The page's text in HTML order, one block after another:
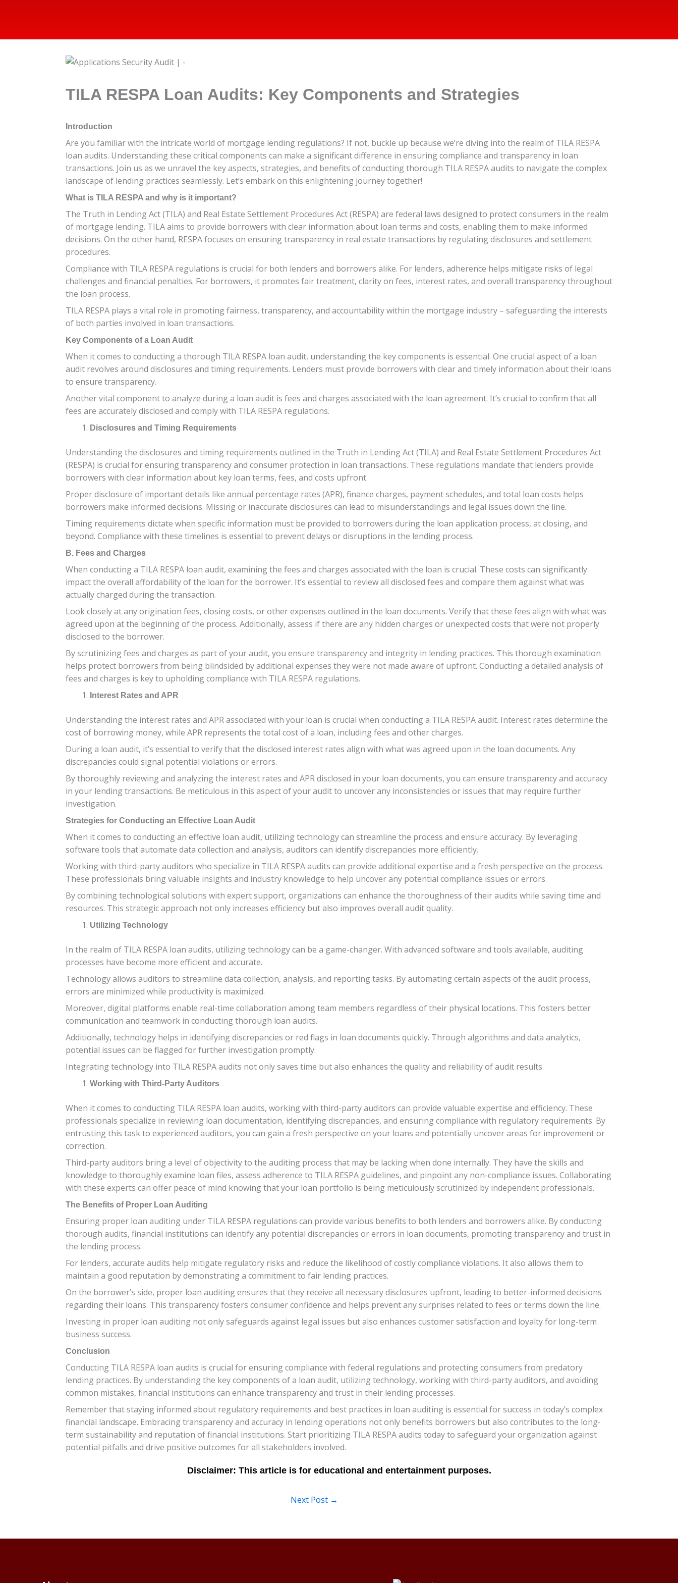
TILA RESPA Loan Audits: Key Components and Strategies
Introduction
Are you familiar with the intricate world of mortgage lending regulations? If not, buckle up because we’re diving into the realm of TILA RESPA
loan audits. Understanding these critical components can make a significant difference in ensuring compliance and transparency in loan
transactions. Join us as we unravel the key aspects, strategies, and benefits of conducting thorough TILA RESPA audits to navigate the complex
landscape of lending practices seamlessly. Let’s embark on this enlightening journey together!
What is TILA RESPA and why is it important?
The Truth in Lending Act (TILA) and Real Estate Settlement Procedures Act (RESPA) are federal laws designed to protect consumers in the realm
of mortgage lending. TILA aims to provide borrowers with clear information about loan terms and costs, enabling them to make informed
decisions. On the other hand, RESPA focuses on ensuring transparency in real estate transactions by regulating disclosures and settlement
procedures.
Compliance with TILA RESPA regulations is crucial for both lenders and borrowers alike. For lenders, adherence helps mitigate risks of legal
challenges and financial penalties. For borrowers, it promotes fair treatment, clarity on fees, interest rates, and overall transparency throughout
the loan process.
TILA RESPA plays a vital role in promoting fairness, transparency, and accountability within the mortgage industry – safeguarding the interests
of both parties involved in loan transactions.
Key Components of a Loan Audit
When it comes to conducting a thorough TILA RESPA loan audit, understanding the key components is essential. One crucial aspect of a loan
audit revolves around disclosures and timing requirements. Lenders must provide borrowers with clear and timely information about their loans
to ensure transparency.
Another vital component to analyze during a loan audit is fees and charges associated with the loan agreement. It’s crucial to confirm that all
fees are accurately disclosed and comply with TILA RESPA regulations.
Disclosures and Timing Requirements
Understanding the disclosures and timing requirements outlined in the Truth in Lending Act (TILA) and Real Estate Settlement Procedures Act
(RESPA) is crucial for ensuring transparency and consumer protection in loan transactions. These regulations mandate that lenders provide
borrowers with clear information about key loan terms, fees, and costs upfront.
Proper disclosure of important details like annual percentage rates (APR), finance charges, payment schedules, and total loan costs helps
borrowers make informed decisions. Missing or inaccurate disclosures can lead to misunderstandings and legal issues down the line.
Timing requirements dictate when specific information must be provided to borrowers during the loan application process, at closing, and
beyond. Compliance with these timelines is essential to prevent delays or disruptions in the lending process.
B. Fees and Charges
When conducting a TILA RESPA loan audit, examining the fees and charges associated with the loan is crucial. These costs can significantly
impact the overall affordability of the loan for the borrower. It’s essential to review all disclosed fees and compare them against what was
actually charged during the transaction.
Look closely at any origination fees, closing costs, or other expenses outlined in the loan documents. Verify that these fees align with what was
agreed upon at the beginning of the process. Additionally, assess if there are any hidden charges or unexpected costs that were not properly
disclosed to the borrower.
By scrutinizing fees and charges as part of your audit, you ensure transparency and integrity in lending practices. This thorough examination
helps protect borrowers from being blindsided by additional expenses they were not made aware of upfront. Conducting a detailed analysis of
fees and charges is key to upholding compliance with TILA RESPA regulations.
Interest Rates and APR
Understanding the interest rates and APR associated with your loan is crucial when conducting a TILA RESPA audit. Interest rates determine the
cost of borrowing money, while APR represents the total cost of a loan, including fees and other charges.
During a loan audit, it’s essential to verify that the disclosed interest rates align with what was agreed upon in the loan documents. Any
discrepancies could signal potential violations or errors.
By thoroughly reviewing and analyzing the interest rates and APR disclosed in your loan documents, you can ensure transparency and accuracy
in your lending transactions. Be meticulous in this aspect of your audit to uncover any inconsistencies or issues that may require further
investigation.
Strategies for Conducting an Effective Loan Audit
When it comes to conducting an effective loan audit, utilizing technology can streamline the process and ensure accuracy. By leveraging
software tools that automate data collection and analysis, auditors can identify discrepancies more efficiently.
Working with third-party auditors who specialize in TILA RESPA audits can provide additional expertise and a fresh perspective on the process.
These professionals bring valuable insights and industry knowledge to help uncover any potential compliance issues or errors.
By combining technological solutions with expert support, organizations can enhance the thoroughness of their audits while saving time and
resources. This strategic approach not only increases efficiency but also improves overall audit quality.
Utilizing Technology
In the realm of TILA RESPA loan audits, utilizing technology can be a game-changer. With advanced software and tools available, auditing
processes have become more efficient and accurate.
Technology allows auditors to streamline data collection, analysis, and reporting tasks. By automating certain aspects of the audit process,
errors are minimized while productivity is maximized.
Moreover, digital platforms enable real-time collaboration among team members regardless of their physical locations. This fosters better
communication and teamwork in conducting thorough loan audits.
Additionally, technology helps in identifying discrepancies or red flags in loan documents quickly. Through algorithms and data analytics,
potential issues can be flagged for further investigation promptly.
Integrating technology into TILA RESPA audits not only saves time but also enhances the quality and reliability of audit results.
Working with Third-Party Auditors
When it comes to conducting TILA RESPA loan audits, working with third-party auditors can provide valuable expertise and efficiency. These
professionals specialize in reviewing loan documentation, identifying discrepancies, and ensuring compliance with regulatory requirements. By
entrusting this task to experienced auditors, you can gain a fresh perspective on your loans and potentially uncover areas for improvement or
correction.
Third-party auditors bring a level of objectivity to the auditing process that may be lacking when done internally. They have the skills and
knowledge to thoroughly examine loan files, assess adherence to TILA RESPA guidelines, and pinpoint any non-compliance issues. Collaborating
with these experts can offer peace of mind knowing that your loan portfolio is being meticulously scrutinized by independent professionals.
The Benefits of Proper Loan Auditing
Ensuring proper loan auditing under TILA RESPA regulations can provide various benefits to both lenders and borrowers alike. By conducting
thorough audits, financial institutions can identify any potential discrepancies or errors in loan documents, promoting transparency and trust in
the lending process.
For lenders, accurate audits help mitigate regulatory risks and reduce the likelihood of costly compliance violations. It also allows them to
maintain a good reputation by demonstrating a commitment to fair lending practices.
On the borrower’s side, proper loan auditing ensures that they receive all necessary disclosures upfront, leading to better-informed decisions
regarding their loans. This transparency fosters consumer confidence and helps prevent any surprises related to fees or terms down the line.
Investing in proper loan auditing not only safeguards against legal issues but also enhances customer satisfaction and loyalty for long-term
business success.
Conclusion
Conducting TILA RESPA loan audits is crucial for ensuring compliance with federal regulations and protecting consumers from predatory
lending practices. By understanding the key components of a loan audit, utilizing technology, working with third-party auditors, and avoiding
common mistakes, financial institutions can enhance transparency and trust in their lending processes.
Remember that staying informed about regulatory requirements and best practices in loan auditing is essential for success in today’s complex
financial landscape. Embracing transparency and accuracy in lending operations not only benefits borrowers but also contributes to the long-
term sustainability and reputation of financial institutions. Start prioritizing TILA RESPA audits today to safeguard your organization against
potential pitfalls and drive positive outcomes for all stakeholders involved.
Next Post →